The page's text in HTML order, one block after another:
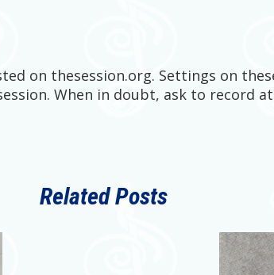
on thesession.org. Settings on
When in doubt, ask to record
Related Posts